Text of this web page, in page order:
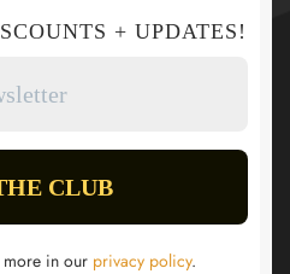
+ UPDATES!
more in our privacy policy.